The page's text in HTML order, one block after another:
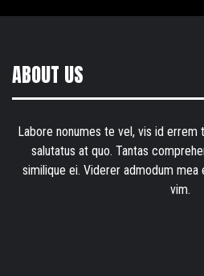
ABOUT US
Labore nonumes te vel, vis id errem
salutatus at quo. Tantas
similique ei. Viderer admodum mea
vim.